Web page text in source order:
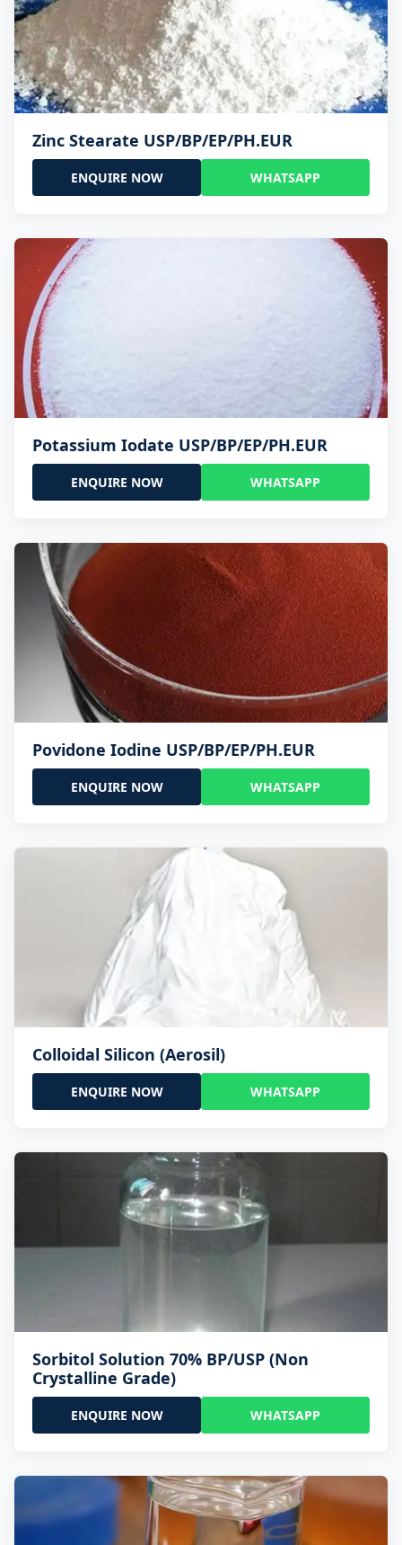
Zinc Stearate USP/BP/EP/PH.EUR
ENQUIRE NOW WHATSAPP
Potassium Iodate USP/BP/EP/PH.EUR
ENQUIRE NOW WHATSAPP
Povidone Iodine USP/BP/EP/PH.EUR
ENQUIRE NOW WHATSAPP
Colloidal Silicon (Aerosil)
ENQUIRE NOW WHATSAPP
Sorbitol Solution 70% BP/USP (Non
Crystalline Grade)
ENQUIRE NOW WHATSAPP